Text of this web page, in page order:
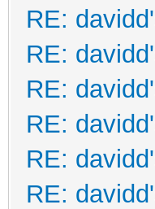
RE:
RE:
RE:
RE:
RE:
RE: